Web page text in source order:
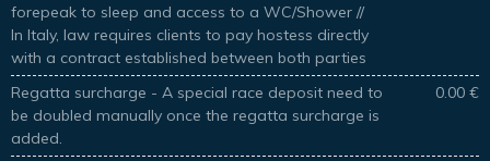
forepeak to sleep and access to a WC/Shower //
In Italy, law requires clients to pay hostess directly
with a contract established between both parties
Regatta surcharge - A special race deposit need to
be doubled manually once the regatta surcharge is
added.
0.00 €